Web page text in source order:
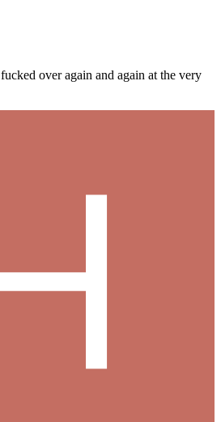
over again and again at the very